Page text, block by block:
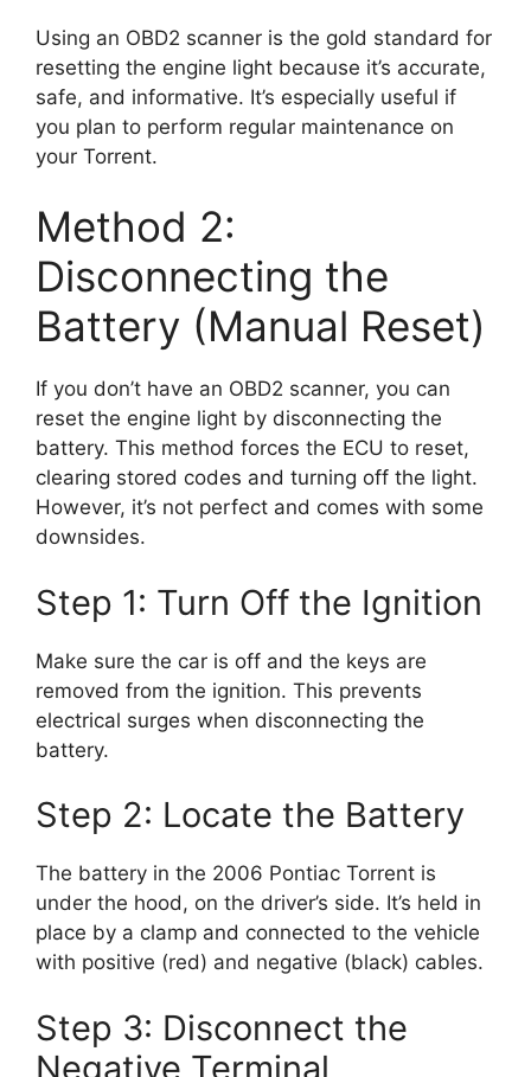
Using an OBD2 scanner is the gold standard for
resetting the engine light because it’s accurate,
safe, and informative. It’s especially useful if
you plan to perform regular maintenance on
your Torrent.
Method 2:
Disconnecting the
Battery (Manual Reset)
If you don’t have an OBD2 scanner, you can
reset the engine light by disconnecting the
battery. This method forces the ECU to reset,
clearing stored codes and turning off the light.
However, it’s not perfect and comes with some
downsides.
Step 1: Turn Off the Ignition
Make sure the car is off and the keys are
removed from the ignition. This prevents
electrical surges when disconnecting the
battery.
Step 2: Locate the Battery
The battery in the 2006 Pontiac Torrent is
under the hood, on the driver’s side. It’s held in
place by a clamp and connected to the vehicle
with positive (red) and negative (black) cables.
Step 3: Disconnect the
Negative Terminal